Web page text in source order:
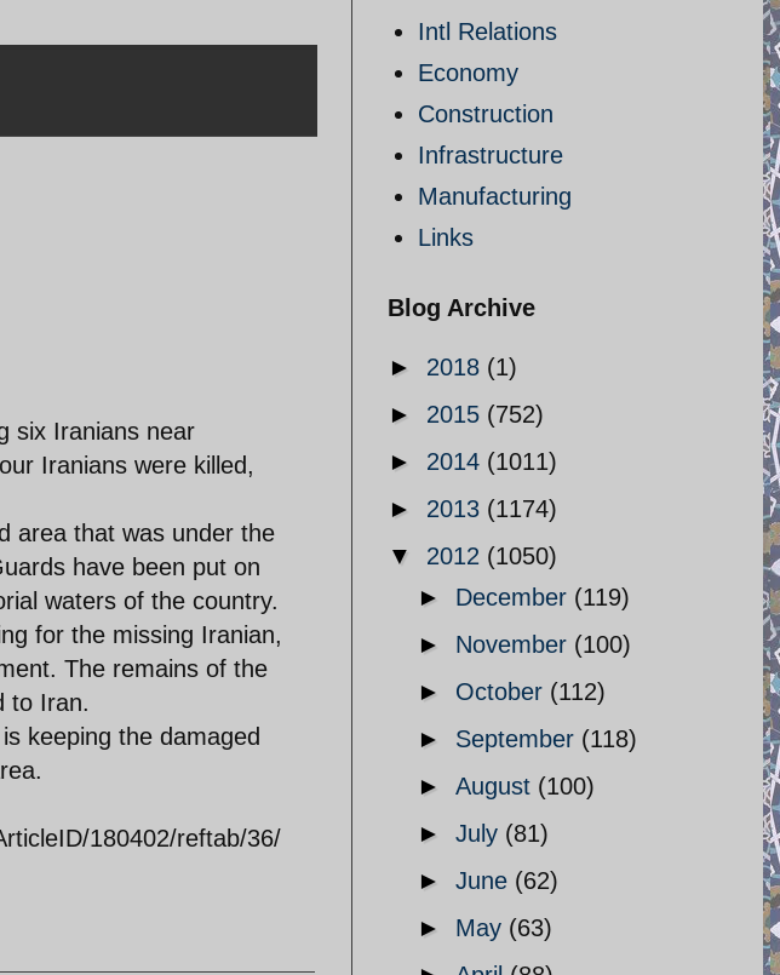
six Iranians near
Iranians were killed,
area that was under the
have been put on
waters of the country.
for the missing Iranian,
The remains of the
to Iran.
keeping the damaged
180402/reftab/36/
Intl Relations
Economy
Construction
Infrastructure
Manufacturing
Links
Blog Archive
► 2018 (1)
► 2015 (752)
► 2014 (1011)
► 2013 (1174)
▼ 2012 (1050)
► December (119)
► November (100)
► October (112)
► September (118)
► August (100)
► July (81)
► June (62)
► May (63)